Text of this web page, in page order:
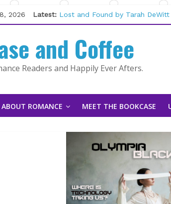
2026 Latest: Lost and Found by Tarah DeWitt
The Pilot by Susan Stoker
Wolftamer by Maggie Rapier
The CEO and The Mountain Man |
Kelly Fox
and Coffee
Readers and Happily Ever Afters.
ROMANCE MEET THE BOOKCASE